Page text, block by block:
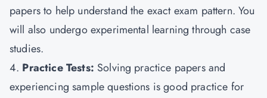
papers to help understand the exact exam pattern. You
will also undergo experimental learning through case
studies.
4. Practice Tests: Solving practice papers and
experiencing sample questions is good practice for